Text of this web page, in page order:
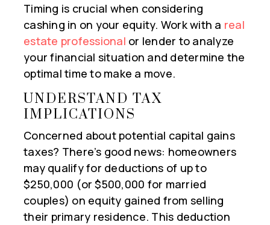
Timing is crucial when considering
cashing in on your equity. Work with a real
estate professional or lender to analyze
your financial situation and determine the
optimal time to make a move.
UNDERSTAND TAX
IMPLICATIONS
Concerned about potential capital gains
taxes? There’s good news: homeowners
may qualify for deductions of up to
$250,000 (or $500,000 for married
couples) on equity gained from selling
their primary residence. This deduction